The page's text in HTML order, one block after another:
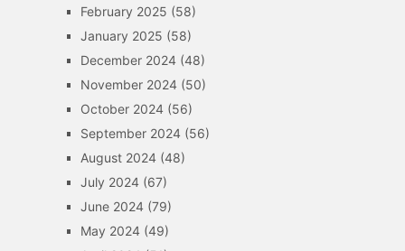
February 2025 (58)
January 2025 (58)
December 2024(48)
November 2024(50)
October 2024(56)
September 2024(56)
August 2024(48)
July 2024(67)
June 2024(79)
May 2024(49)